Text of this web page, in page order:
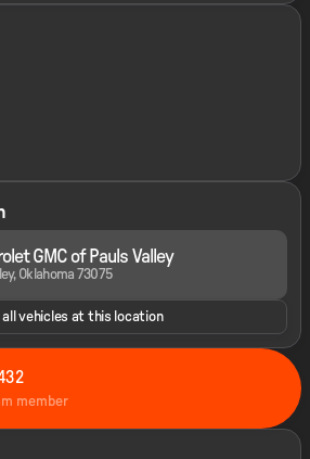
GMC of Pauls Valley
Oklahoma 73075
all vehicles at this location
member